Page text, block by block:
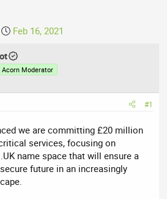
S
a
r
d
e
Feb 16, 2021
Acorn Moderator
#1
we are committing £20 million
services, focusing on
name space that will ensure a
future in an increasingly